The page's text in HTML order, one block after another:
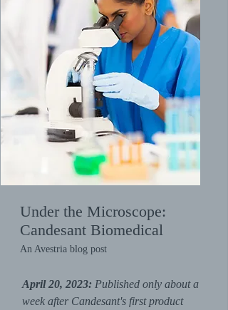
Under the Microscope:
Candesant Biomedical
An Avestria blog post
April 20, 2023: Published only about a
week after Candesant's first product